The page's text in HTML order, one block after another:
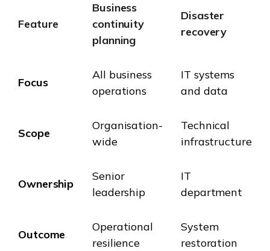
Feature
Business
continuity
planning
Disaster
recovery
Focus
All business
operations
IT systems
and data
Scope
Organisation-
wide
Technical
infrastructure
Ownership
Senior
leadership
IT
department
Outcome
Operational
resilience
System
restoration